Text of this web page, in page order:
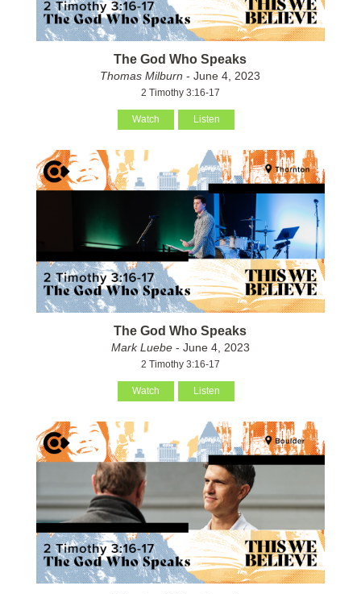
The God Who Speaks
Thomas Milburn - June 4, 2023
2 Timothy 3:16-17
Watch Listen
The God Who Speaks
Mark Luebe- June 4, 2023
2 Timothy 3:16-17
Watch Listen